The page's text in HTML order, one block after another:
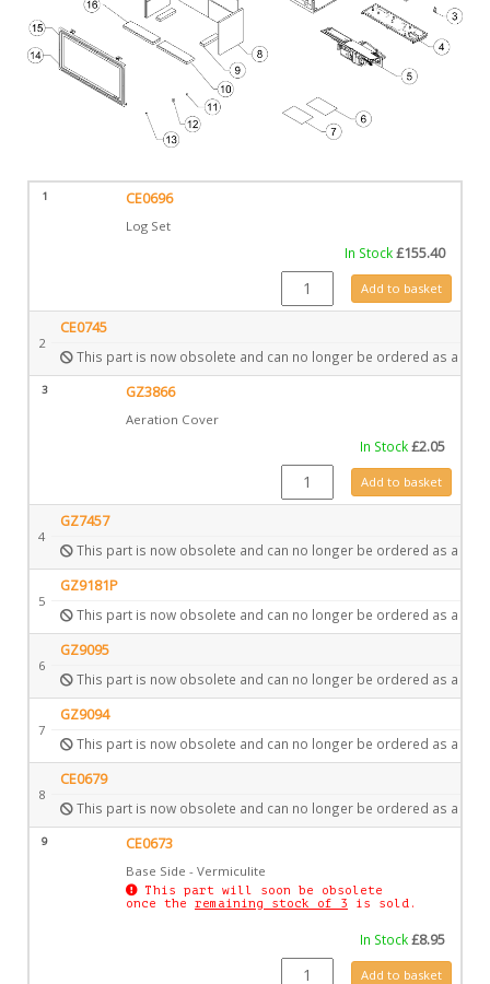
1 CE0696
Log Set
In Stock£155.40
CE0696 quantityAdd to basket
2
CE0745
This part is now obsolete and can no longer be ordered as a
3 GZ3866
Aeration Cover
In Stock£2.05
GZ3866 quantityAdd to basket
4
GZ7457
This part is now obsolete and can no longer be ordered as a
5
GZ9181P
This part is now obsolete and can no longer be ordered as a
6
GZ9095
This part is now obsolete and can no longer be ordered as a
7
GZ9094
This part is now obsolete and can no longer be ordered as a
8
CE0679
This part is now obsolete and can no longer be ordered as a
9 CE0673
Base Side - Vermiculite
This part will soon be obsolete
once the remaining stock of 3 is sold.
In Stock£8.95
CE0673 quantityAdd to basket